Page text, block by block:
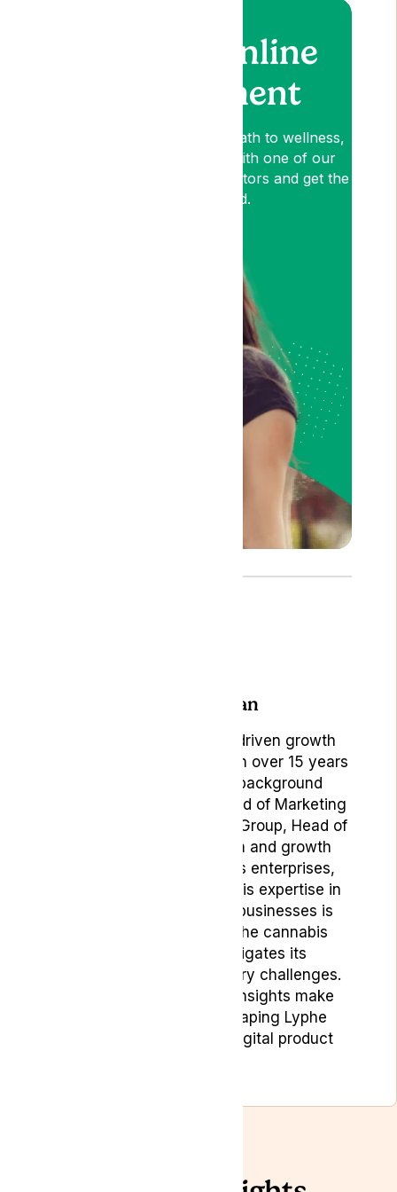
Book an online
appointment
Lyphe is your patient-first path to wellness,
so book an appointment with one of our
medical cannabis expert Doctors and get the
relief you need.
Author: Bojan
Bojan Ambrus, is a data-driven growth
marketing professional with over 15 years
of rich experience. His background
includes roles such as Head of Marketing
& Digital Product at Lyphe Group, Head of
Marketing at Vaping.com and growth
marketing roles in various enterprises,
startups, and scale-ups. His expertise in
building and positioning businesses is
particularly valuable in the cannabis
sector, where he navigates its
complexities and regulatory challenges.
His strategic marketing insights make
Bojan a key player in shaping Lyphe
Group’s marketing and digital product